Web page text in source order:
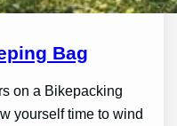
Bag
on a Bikepacking
yourself time to wind